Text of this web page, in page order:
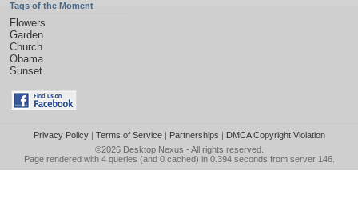
Tags of the Moment
Flowers
Garden
Church
Obama
Sunset
Privacy Policy| Terms of Service| Partnerships | DMCA Copyright Violation
©2026 Desktop Nexus - All rights reserved.
Page rendered with 4 queries (and 0 cached) in 0.394 seconds from server 146.